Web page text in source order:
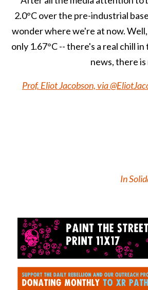
2.0°C over the pre-industrial
wonder where we're at now.
only 1.67°C -- there's a real chill
news, there
Prof. Eliot Jacobson, via
In